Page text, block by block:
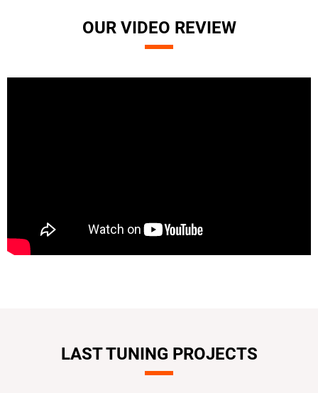
OUR VIDEO REVIEW
LAST TUNING PROJECTS